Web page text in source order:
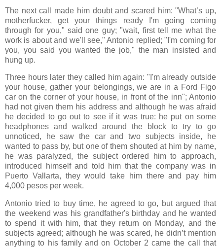
The next call made him doubt and scared him: "What’s up,
motherfucker, get your things ready I'm going coming
through for you," said one guy; "wait, first tell me what the
work is about and we'll see," Antonio replied; "I'm coming for
you, you said you wanted the job," the man insisted and
hung up.
Three hours later they called him again: "I'm already outside
your house, gather your belongings, we are in a Ford Figo
car on the corner of your house, in front of the inn"; Antonio
had not given them his address and although he was afraid
he decided to go out to see if it was true: he put on some
headphones and walked around the block to try to go
unnoticed, he saw the car and two subjects inside, he
wanted to pass by, but one of them shouted at him by name,
he was paralyzed, the subject ordered him to approach,
introduced himself and told him that the company was in
Puerto Vallarta, they would take him there and pay him
4,000 pesos per week.
Antonio tried to buy time, he agreed to go, but argued that
the weekend was his grandfather's birthday and he wanted
to spend it with him, that they return on Monday, and the
subjects agreed; although he was scared, he didn’t mention
anything to his family and on October 2 came the call that